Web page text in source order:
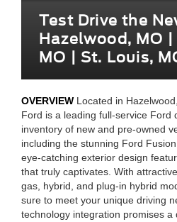
Test Drive the
Hazelwood, MO
MO | St. Louis,
OVERVIEW Located in
Ford is a leading full-service Ford
inventory of new and pre-owned
including the stunning Ford
eye-catching exterior design
that truly captivates. With
gas, hybrid, and plug-in hybrid
sure to meet your unique driving
technology integration promises